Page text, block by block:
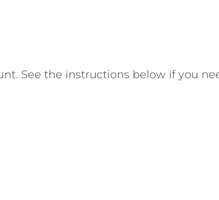
See the instructions below if you